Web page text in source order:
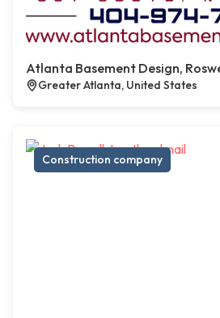
Atlanta Basement Design,
Greater Atlanta, United States
Construction company